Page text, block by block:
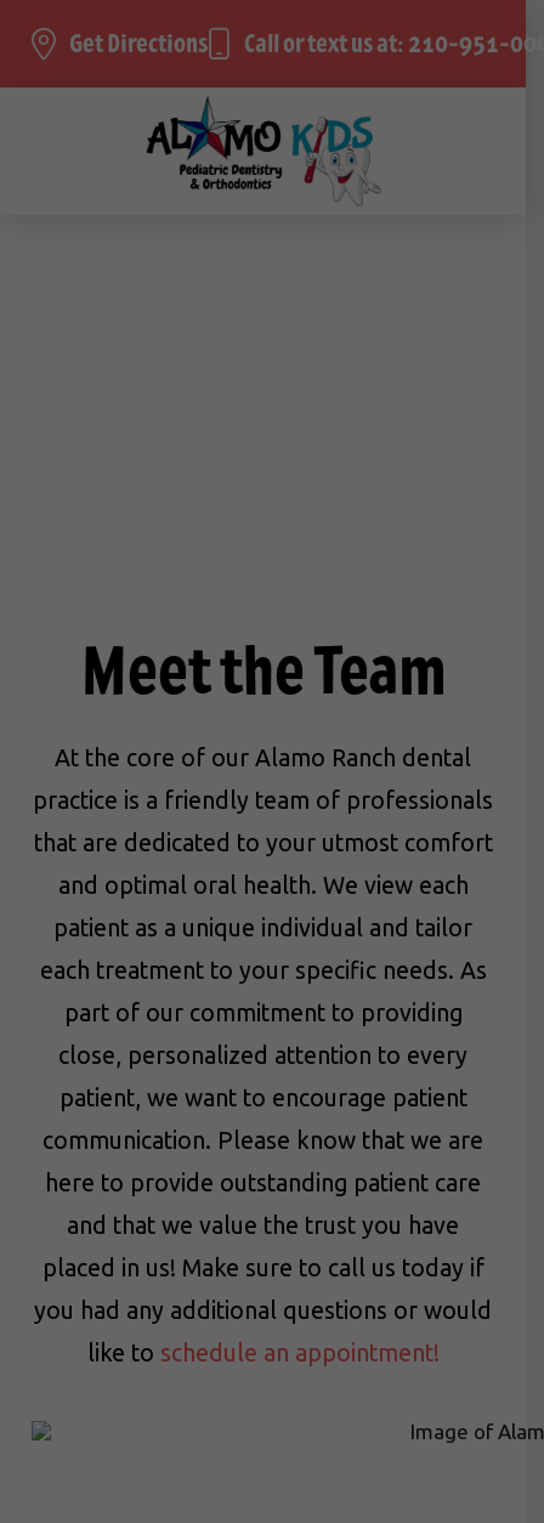
Get Directions Call or text us at: 210-951-
Meet the Team
At the core of our Alamo Ranch dental
practice is a friendly team of professionals
that are dedicated to your utmost comfort
and optimal oral health. We view each
patient as a unique individual and tailor
each treatment to your specific needs. As
part of our commitment to providing
close, personalized attention to every
patient, we want to encourage patient
communication. Please know that we are
here to provide outstanding patient care
and that we value the trust you have
placed in us! Make sure to call us today if
you had any additional questions or would
like to schedule an appointment!